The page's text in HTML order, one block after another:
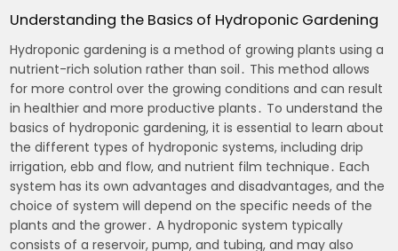
Understanding the Basics of Hydroponic Gardening
Hydroponic gardening is a method of growing plants using a
nutrient-rich solution rather than soil․ This method allows
for more control over the growing conditions and can result
in healthier and more productive plants․ To understand the
basics of hydroponic gardening, it is essential to learn about
the different types of hydroponic systems, including drip
irrigation, ebb and flow, and nutrient film technique․ Each
system has its own advantages and disadvantages, and the
choice of system will depend on the specific needs of the
plants and the grower․ A hydroponic system typically
consists of a reservoir, pump, and tubing, and may also